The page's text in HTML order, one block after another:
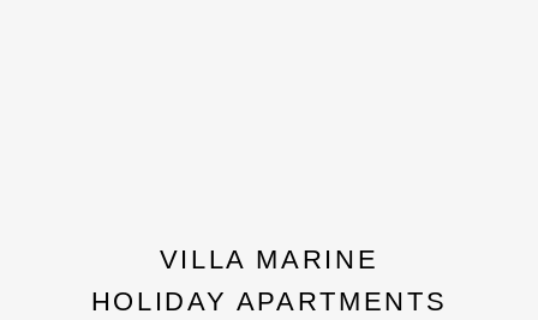
VILLA MARINE
HOLIDAY APARTMENTS